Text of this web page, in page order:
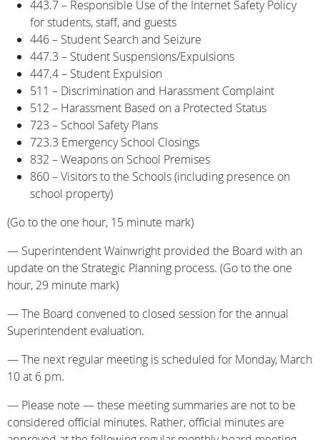
443.7 – Responsible Use of the Internet Safety Policy
for students, staff, and guests
446 – Student Search and Seizure
447.3 – Student Suspensions/Expulsions
447.4 – Student Expulsion
511 – Discrimination and Harassment Complaint
512 – Harassment Based on a Protected Status
723 – School Safety Plans
723.3 Emergency School Closings
832 – Weapons on School Premises
860 – Visitors to the Schools (including presence on
school property)
(Go to the one hour, 15 minute mark)
— Superintendent Wainwright provided the Board with an
update on the Strategic Planning process. (Go to the one
hour, 29 minute mark)
— The Board convened to closed session for the annual
Superintendent evaluation.
— The next regular meeting is scheduled for Monday, March
10 at 6 pm.
— Please note — these meeting summaries are not to be
considered official minutes. Rather, official minutes are